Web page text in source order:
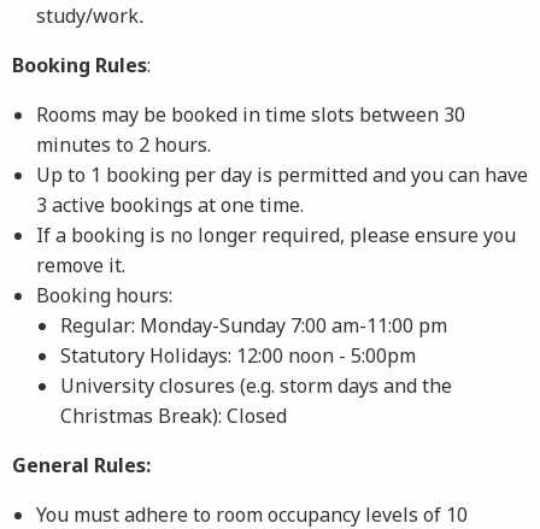
study/work.
Booking Rules:
Rooms may be booked in time slots between 30
minutes to 2 hours.
Up to 1 booking per day is permitted and you can have
3 active bookings at one time.
If a booking is no longer required, please ensure you
remove it.
Booking hours:
Regular: Monday-Sunday 7:00 am-11:00 pm
Statutory Holidays: 12:00 noon - 5:00pm
University closures (e.g. storm days and the
Christmas Break): Closed
General Rules:
You must adhere to room occupancy levels of 10